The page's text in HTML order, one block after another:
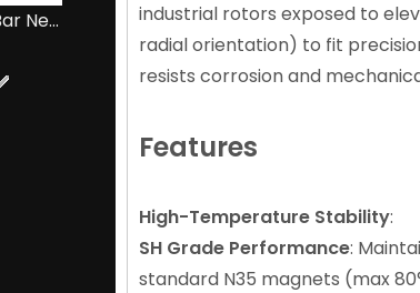
Diametrically Magnetised NdFeB Ring Magnet for Audio Equipment
industrial rotors exposed to
radial orientation) to fit
resists corrosion and
Features
High-Temperature Stability:
SH Grade Performance:
standard N35 magnets (max